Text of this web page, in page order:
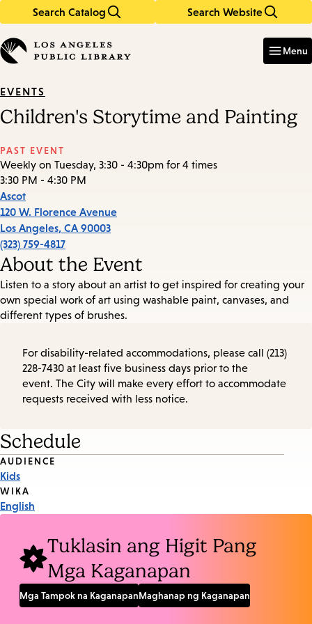
Search Catalog Search Website
in
keywords
Menu
EVENTS
Children's Storytime and Painting
PAST EVENT
Weekly on Tuesday, 3:30 - 4:30pm for 4 times
3:30 PM - 4:30 PM
Ascot
120 W. Florence Avenue
Los Angeles, CA 90003
(323) 759-4817
About the Event
Listen to a story about an artist to get inspired for creating your
own special work of art using washable paint, canvases, and
different types of brushes.
For disability-related accommodations, please call (213)
228-7430 at least five business days prior to the
event. The City will make every effort to accommodate
requests received with less notice.
Schedule
Event
Tags
AUDIENCE
Kids
WIKA
English
Tuklasin ang Higit Pang
Mga Kaganapan
Mga Tampok na KaganapanMaghanap ng Kaganapan